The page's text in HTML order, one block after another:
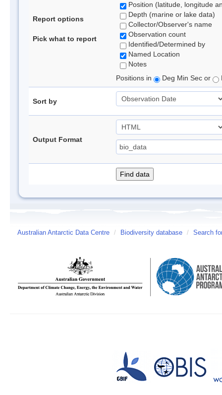
Report options
Pick what to report
Position (latitude, longitude
Depth (marine or lake data)
Collector/Observer's name
Observation count
Identified/Determined by
Named Location
Notes
Positions in
Deg Min Sec or
Sort by
Output Format
Australian Antarctic Data Centre / Biodiversity database / Search